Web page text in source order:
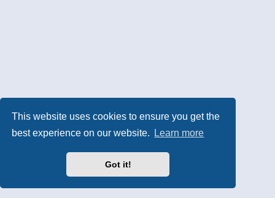
This website uses cookies to ensure you get the
best experience on our website.
Learn more
Got it!